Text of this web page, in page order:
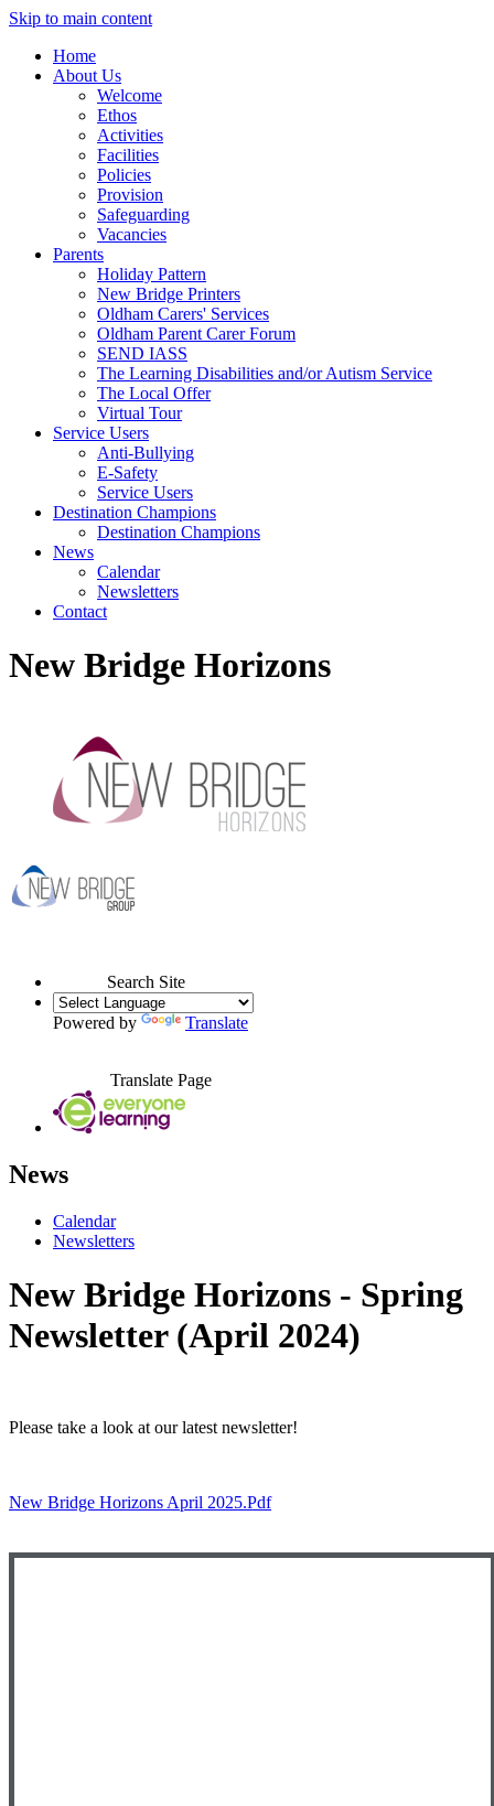
Skip to main content
Home
About Us
Welcome
Ethos
Activities
Facilities
Policies
Provision
Safeguarding
Vacancies
Parents
Holiday Pattern
New Bridge Printers
Oldham Carers' Services
Oldham Parent Carer Forum
SEND IASS
The Learning Disabilities and/or Autism Service
The Local Offer
Virtual Tour
Service Users
Anti-Bullying
E-Safety
Service Users
Destination Champions
Destination Champions
News
Calendar
Newsletters
Contact
New Bridge Horizons
Search Site
Powered by Translate
Translate Page
News
Calendar
Newsletters
New Bridge Horizons - Spring
Newsletter (April 2024)
Please take a look at our latest newsletter!
New Bridge Horizons April 2025.pdf